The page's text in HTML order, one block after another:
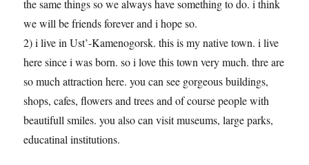
the same things so we always have something to do. i think
we will be friends forever and i hope so.
2) i live in Ust’-Kamenogorsk. this is my native town. i live
here since i was born. so i love this town very much. thre are
so much attraction here. you can see gorgeous buildings,
shops, cafes, flowers and trees and of course people with
beautifull smiles. you also can visit museums, large parks,
educatinal institutions.